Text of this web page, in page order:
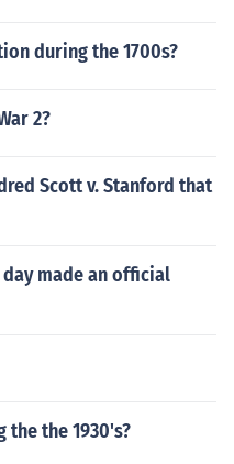
during the 1700s?
2?
Scott v. Stanford that
made an official
the the 1930's?